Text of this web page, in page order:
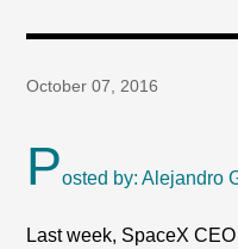
October 07, 2016
Posted by: Alejandro
Last week, SpaceX